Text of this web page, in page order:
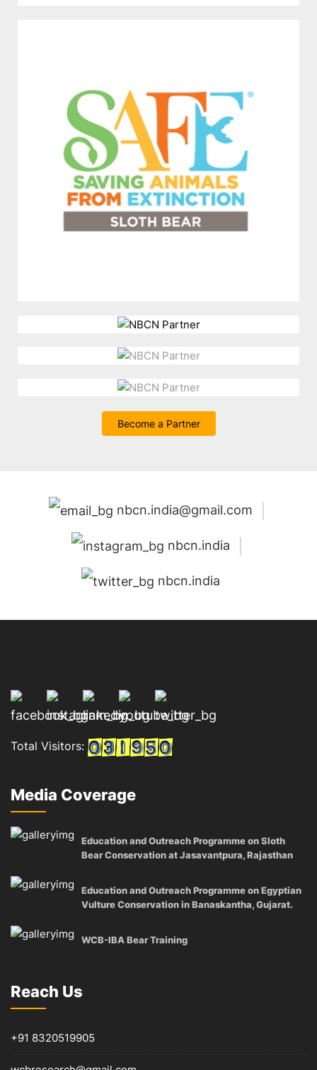
Become a Partner
nbcn.india@gmail.com
nbcn.india
nbcn.india
Total Visitors:
Media Coverage
Education and Outreach Programme on Sloth
Bear Conservation at Jasavantpura, Rajasthan
Education and Outreach Programme on Egyptian
Vulture Conservation in Banaskantha, Gujarat.
WCB-IBA Bear Training
Reach Us
+91 8320519905